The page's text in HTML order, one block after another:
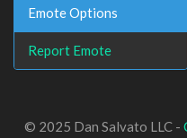
Emote Options
Report Emote
© 2025 Dan Salvato LLC -